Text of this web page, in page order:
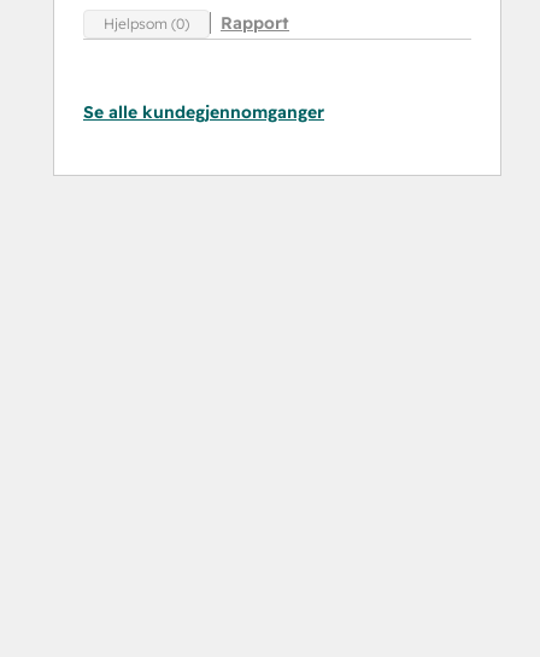
Hjelpsom (0) Rapport
Se alle kundegjennomganger